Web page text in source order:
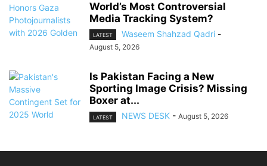
World’s Most Controversial
Media Tracking System?
LATEST Waseem Shahzad Qadri -
August 5, 2026
Is Pakistan Facing a New
Sporting Image Crisis? Missing
Boxer at...
LATEST NEWS DESK - August 5, 2026